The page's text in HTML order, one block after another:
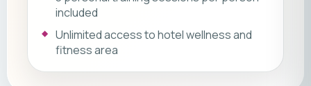
included
Unlimited access to hotel wellness and
fitness area